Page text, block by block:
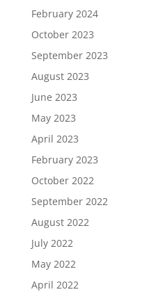
February 2024
October 2023
September 2023
August 2023
June 2023
May 2023
April 2023
February 2023
October 2022
September 2022
August 2022
July 2022
May 2022
April 2022